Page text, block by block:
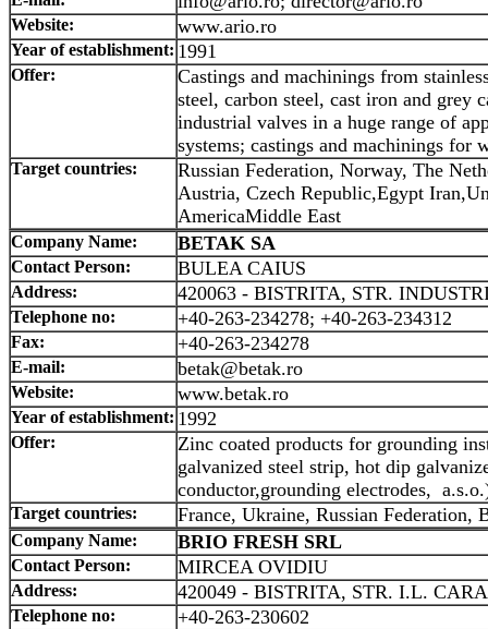
Website: www.ario.ro
Year of establishment: 1991
Offer:
Castings and machinings from
steel, carbon steel, cast iron and grey
industrial valves in a huge range of
systems; castings and machinings for
Target countries:
Russian Federation, Norway, The
Austria, Czech Republic,Egypt
AmericaMiddle East
Company Name: BETAK SA
Contact Person: BULEA CAIUS
Address: 420063 - BISTRITA, STR.
Telephone no: +40-263-234278; +40-263-234312
Fax: +40-263-234278
E-mail: betak@betak.ro
Website: www.betak.ro
Year of establishment: 1992
Offer:
Zinc coated products for grounding
galvanized steel strip, hot dip
conductor,grounding electrodes,
Target countries: France, Ukraine, Russian Federation,
Company Name: BRIO FRESH SRL
Contact Person: MIRCEA OVIDIU
Address: 420049 - BISTRITA, STR. I.L.
Telephone no: +40-263-230602